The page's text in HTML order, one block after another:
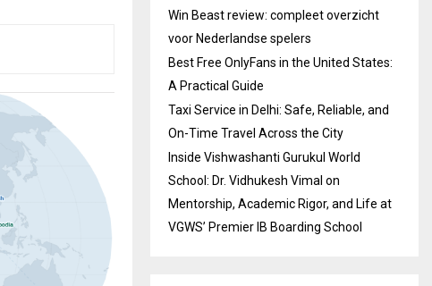
Win Beast review: compleet overzicht
voor Nederlandse spelers
Best Free OnlyFans in the United States:
A Practical Guide
Taxi Service in Delhi: Safe, Reliable, and
On-Time Travel Across the City
Inside Vishwashanti Gurukul World
School: Dr. Vidhukesh Vimal on
Mentorship, Academic Rigor, and Life at
VGWS’ Premier IB Boarding School